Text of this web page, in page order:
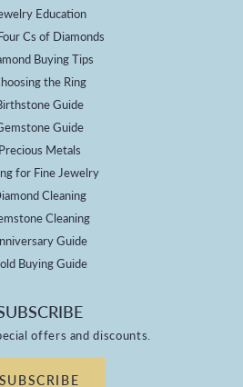
Education
Cs of Diamonds
Buying Tips
the Ring
Guide
Guide
Precious Metals
for Fine Jewelry
Cleaning
Cleaning
Guide
Buying Guide
offers and discounts.
SUBSCRIBE